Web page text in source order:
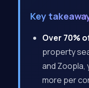
Key
Over 70%
property
and Zoopla,
more per